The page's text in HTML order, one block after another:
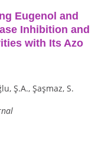
Eugenol and
Inhibition and
with Its Azo
Ş.A., Şaşmaz, S.